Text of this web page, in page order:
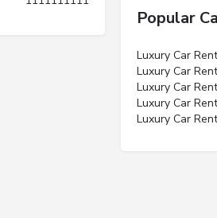
Popular
Luxury Car
Luxury Car
Luxury Car
Luxury Car
Luxury Car